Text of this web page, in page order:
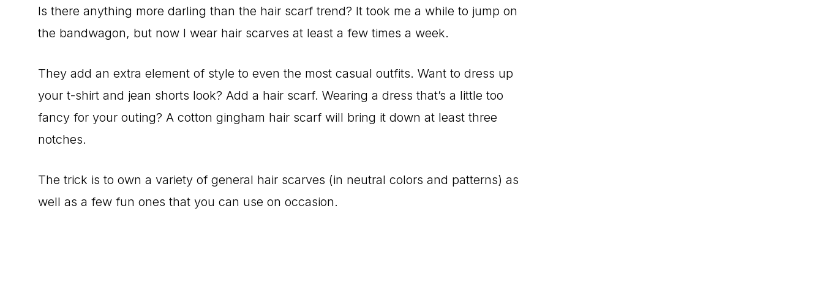
Is there anything more darling than the hair scarf trend? It took me a while to jump on
the bandwagon, but now I wear hair scarves at least a few times a week.
They add an extra element of style to even the most casual outfits. Want to dress up
your t-shirt and jean shorts look? Add a hair scarf. Wearing a dress that’s a little too
fancy for your outing? A cotton gingham hair scarf will bring it down at least three
notches.
The trick is to own a variety of general hair scarves (in neutral colors and patterns) as
well as a few fun ones that you can use on occasion.